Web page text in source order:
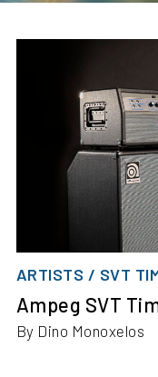
ARTISTS / SVT
Ampeg SVT
By Dino Monoxelos